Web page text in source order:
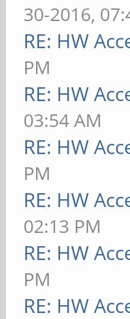
30-2016,
RE: HW
PM
RE: HW
03:54 AM
RE: HW
PM
RE: HW
02:13 PM
RE: HW
PM
RE: HW